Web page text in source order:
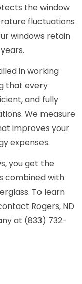
the window
fluctuations
windows retain
in working
that every
and fully
We measure
improves your
expenses.
you get the
combined with
To learn
Rogers, ND
at (833) 732-